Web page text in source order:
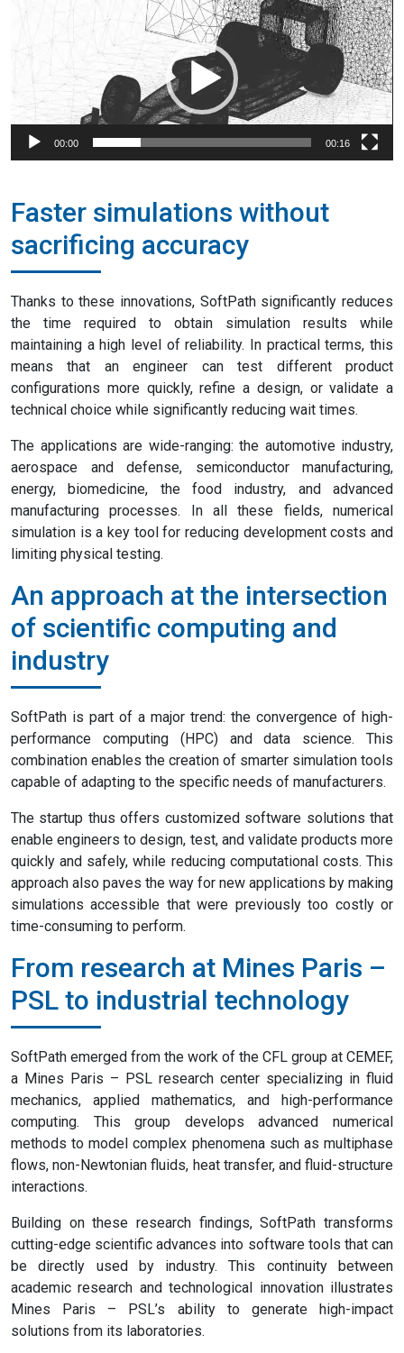
Player
00:00 00:16
Faster simulations without
sacrificing accuracy
Thanks to these innovations, SoftPath significantly reduces
the time required to obtain simulation results while
maintaining a high level of reliability. In practical terms, this
means that an engineer can test different product
configurations more quickly, refine a design, or validate a
technical choice while significantly reducing wait times.
The applications are wide-ranging: the automotive industry,
aerospace and defense, semiconductor manufacturing,
energy, biomedicine, the food industry, and advanced
manufacturing processes. In all these fields, numerical
simulation is a key tool for reducing development costs and
limiting physical testing.
An approach at the intersection
of scientific computing and
industry
SoftPath is part of a major trend: the convergence of high-
performance computing (HPC) and data science. This
combination enables the creation of smarter simulation tools
capable of adapting to the specific needs of manufacturers.
The startup thus offers customized software solutions that
enable engineers to design, test, and validate products more
quickly and safely, while reducing computational costs. This
approach also paves the way for new applications by making
simulations accessible that were previously too costly or
time-consuming to perform.
From research at Mines Paris –
PSL to industrial technology
SoftPath emerged from the work of the CFL group at CEMEF,
a Mines Paris – PSL research center specializing in fluid
mechanics, applied mathematics, and high-performance
computing. This group develops advanced numerical
methods to model complex phenomena such as multiphase
flows, non-Newtonian fluids, heat transfer, and fluid-structure
interactions.
Building on these research findings, SoftPath transforms
cutting-edge scientific advances into software tools that can
be directly used by industry. This continuity between
academic research and technological innovation illustrates
Mines Paris – PSL’s ability to generate high-impact
solutions from its laboratories.